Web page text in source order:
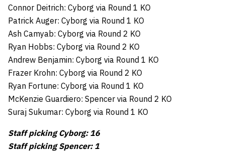
Connor Deitrich: Cyborg via Round 1 KO
Patrick Auger: Cyborg via Round 1 KO
Ash Camyab: Cyborg via Round 2 KO
Ryan Hobbs: Cyborg via Round 2 KO
Andrew Benjamin: Cyborg via Round 1 KO
Frazer Krohn: Cyborg via Round 2 KO
Ryan Fortune: Cyborg via Round 1 KO
McKenzie Guardiero: Spencer via Round 2 KO
Suraj Sukumar: Cyborg via Round 1 KO
Staff picking Cyborg: 16
Staff picking Spencer: 1